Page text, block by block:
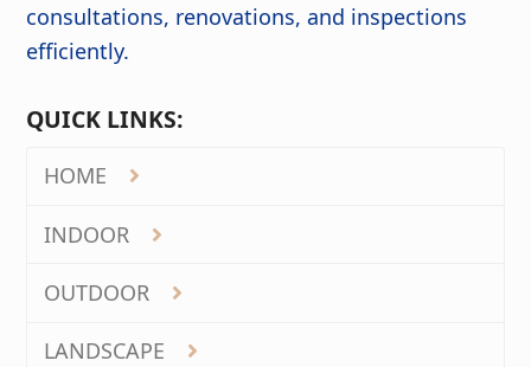
consultations, renovations, and inspections
efficiently.
QUICK LINKS:
HOME
INDOOR
OUTDOOR
LANDSCAPE